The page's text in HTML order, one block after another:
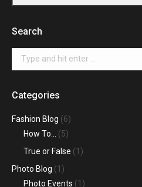
Search
Search:
Categories
Fashion Blog (6)
How To…
(5)
True or False (1)
Photo Blog (1)
Photo Events (1)